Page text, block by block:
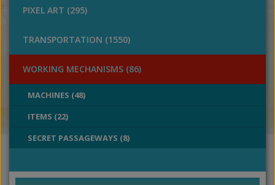
PIXEL ART (295)
TRANSPORTATION (1550)
WORKING MECHANISMS (86)
MACHINES (48)
ITEMS (22)
SECRET PASSAGEWAYS (8)